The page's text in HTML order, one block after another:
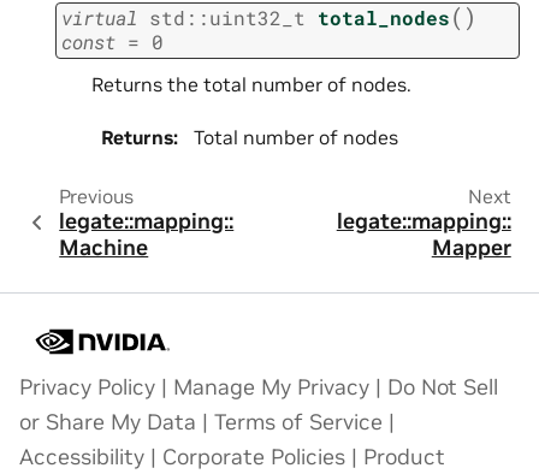
virtual std ::uint32_t total_nodes( )
const = 0
Returns the total number of nodes.
Returns: Total number of nodes
Previous
legate::mapping::
Machine
Next
legate::mapping::
Mapper
Privacy Policy | Manage My Privacy | Do Not Sell
or Share My Data | Terms of Service |
Accessibility | Corporate Policies | Product